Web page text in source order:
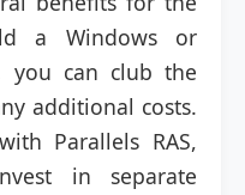
a Windows or
you can club the
additional costs.
Parallels RAS,
in separate